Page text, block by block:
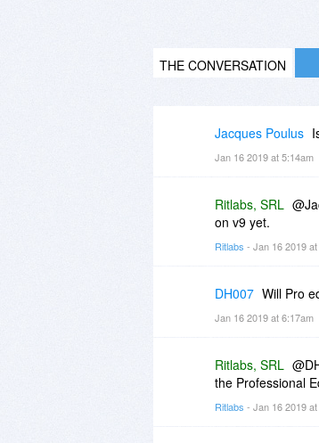
THE CONVERSATION
Jacques Poulus
Jan 16 2019 at 5:14am
Ritlabs, SRL
on v9 yet.
Ritlabs - Jan 16 2019
DH007 Will Pro
Jan 16 2019 at 6:17am
Ritlabs, SRL
the Professional
Ritlabs - Jan 16 2019